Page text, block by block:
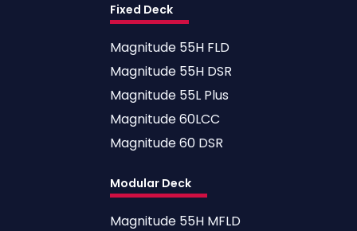
Fixed Deck
Magnitude 55H FLD
Magnitude 55H DSR
Magnitude 55L Plus
Magnitude 60LCC
Magnitude 60 DSR
Modular Deck
Magnitude 55H MFLD